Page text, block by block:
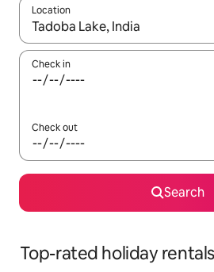
Location
When results are available,
Check in
Check out
Search
Top-rated holiday